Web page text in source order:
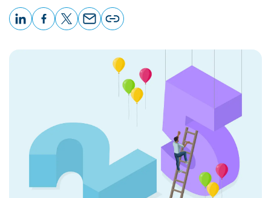
page
URL